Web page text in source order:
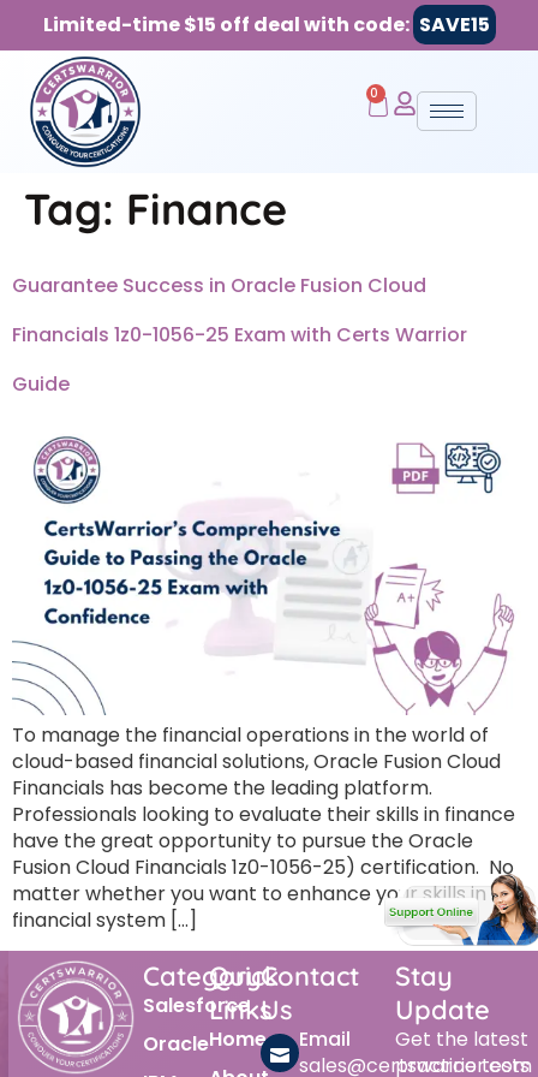
Limited-time $15 off deal with code: SAVE15
0
Tag: Finance
Guarantee Success in Oracle Fusion Cloud
Financials 1z0-1056-25 Exam with Certs Warrior
Guide
To manage the financial operations in the world of
cloud-based financial solutions, Oracle Fusion Cloud
Financials has become the leading platform.
Professionals looking to evaluate their skills in finance
have the great opportunity to pursue the Oracle
Fusion Cloud Financials 1z0-1056-25) certification. No
matter whether you want to enhance your skills in the
financial system […]
Category
Salesforce
Oracle
Quick
Links
Home
Contact
Us
Email
sales@certswarrior.com
Stay
Update
Get the latest
practice tests